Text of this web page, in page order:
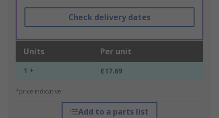
Check delivery dates
Units Per unit
1 + £17.69
*price indicative
Add to a parts list